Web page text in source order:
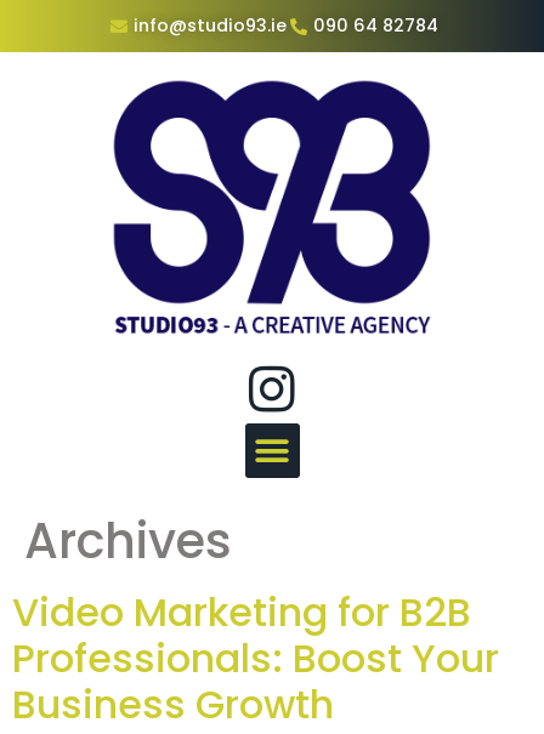
info@studio93.ie 090 64 82784
Archives
Video Marketing for B2B
Professionals: Boost Your
Business Growth